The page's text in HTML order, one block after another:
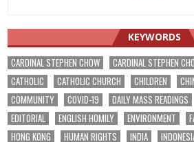
KEYWORDS
CARDINAL STEPHEN CHOW CARDINAL STEPHEN
CATHOLIC
CATHOLIC CHURCH CHILDREN
COMMUNITY
COVID-19 DAILY MASS READINGS
EDITORIAL
ENGLISH HOMILY ENVIRONMENT
HONG KONG
HUMAN RIGHTS INDIA